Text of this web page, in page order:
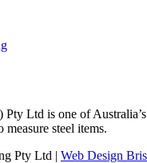
Ltd is one of
measure steel items.
Pty Ltd | Web Design